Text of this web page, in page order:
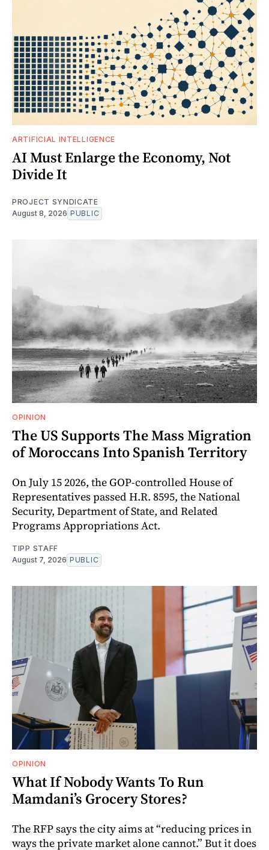
ARTIFICIAL INTELLIGENCE
AI Must Enlarge the Economy, Not
Divide It
PROJECT SYNDICATE
August 8, 2026 PUBLIC
OPINION
The US Supports The Mass Migration
of Moroccans Into Spanish Territory
On July 15 2026, the GOP-controlled House of
Representatives passed H.R. 8595, the National
Security, Department of State, and Related
Programs Appropriations Act.
TIPP STAFF
August 7, 2026 PUBLIC
OPINION
What If Nobody Wants To Run
Mamdani’s Grocery Stores?
The RFP says the city aims at “reducing prices in
ways the private market alone cannot.” But it does